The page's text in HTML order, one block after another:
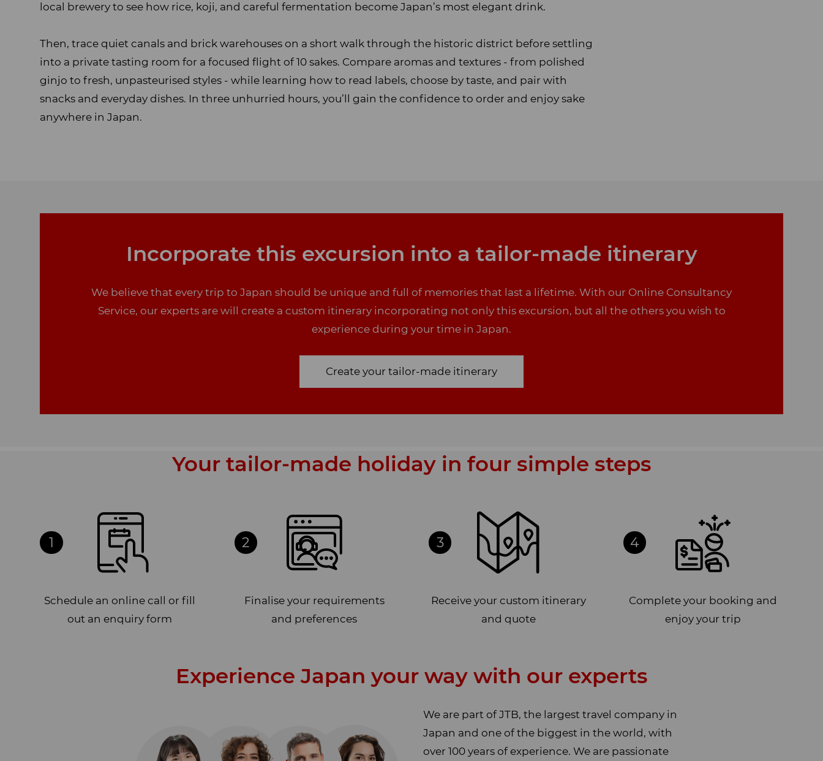
local brewery to see how rice, koji, and careful fermentation become Japan’s most elegant drink.
Then, trace quiet canals and brick warehouses on a short walk through the historic district before settling
into a private tasting room for a focused flight of 10 sakes. Compare aromas and textures - from polished
ginjo to fresh, unpasteurised styles - while learning how to read labels, choose by taste, and pair with
snacks and everyday dishes. In three unhurried hours, you’ll gain the confidence to order and enjoy sake
anywhere in Japan.
Incorporate this excursion into a tailor-made itinerary
We believe that every trip to Japan should be unique and full of memories that last a lifetime. With our Online Consultancy
Service, our experts are will create a custom itinerary incorporating not only this excursion, but all the others you wish to
experience during your time in Japan.
Create your tailor-made itinerary
Your tailor-made holiday in four simple steps
1
Schedule an online call or fill
out an enquiry form
2
Finalise your requirements
and preferences
3
Receive your custom itinerary
and quote
4
Complete your booking and
enjoy your trip
Experience Japan your way with our experts
We are part of JTB, the largest travel company in
Japan and one of the biggest in the world, with
over 100 years of experience. We are passionate